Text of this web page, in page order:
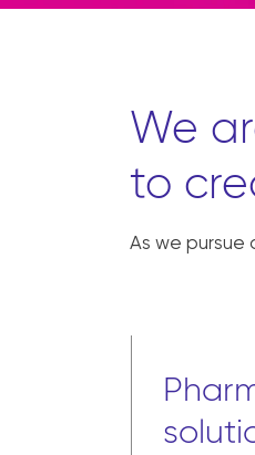
We
to
As we